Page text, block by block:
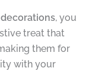
, you
treat that
them for
with your